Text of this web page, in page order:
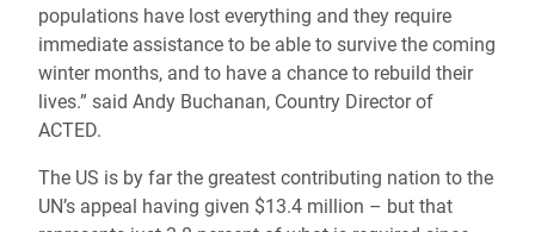
populations have lost everything and they require
immediate assistance to be able to survive the coming
winter months, and to have a chance to rebuild their
lives.” said Andy Buchanan, Country Director of
ACTED.
The US is by far the greatest contributing nation to the
UN’s appeal having given $13.4 million – but that